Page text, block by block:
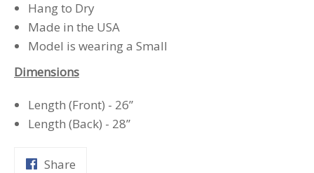
Hang to Dry
Made in the USA
Model is wearing a Small
Dimensions
Length (Front) - 26”
Length (Back) - 28”
Share